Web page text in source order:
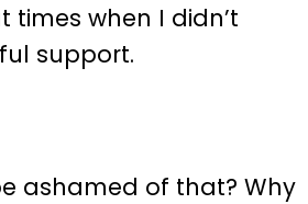
times when I didn’t
support.
ashamed of that? Why